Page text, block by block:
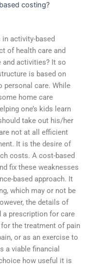
costing?
activity-based
of health care and
activities? It so
is based on
personal care. While
home care
one’s kids learn
take out his/her
not at all efficient
It is the desire of
costs. A cost-based
fix these weaknesses
based approach. It
which may or not be
the details of
a prescription for care
for the treatment of pain
or as an exercise to
a viable financial
how useful it is